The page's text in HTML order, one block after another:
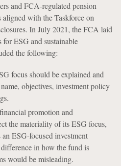
and FCA-regulated pension
with the Taskforce on
In July 2021, the FCA laid
ESG and sustainable
the following:
focus should be explained and
objectives, investment policy
promotion and
the materiality of its ESG focus,
ESG-focused investment
in how the fund is
would be misleading.